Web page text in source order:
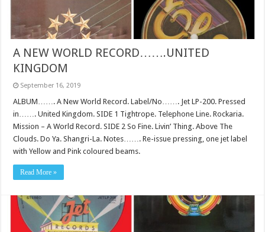
A NEW WORLD RECORD…….UNITED
KINGDOM
September 16, 2019
ALBUM……. A New World Record. Label/No……. Jet LP-200. Pressed
in……. United Kingdom. SIDE 1 Tightrope. Telephone Line. Rockaria.
Mission – A World Record. SIDE 2 So Fine. Livin’ Thing. Above The
Clouds. Do Ya. Shangri-La. Notes……. Re-issue pressing, one jet label
with Yellow and Pink coloured beams.
Read More »